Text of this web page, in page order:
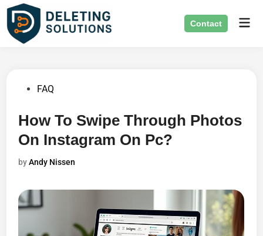
Skip
content
Contact
PostedFAQ
How To Swipe Through Photos
On Instagram On Pc?
byAndy Nissen